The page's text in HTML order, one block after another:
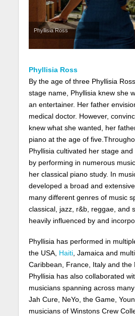
Phyllisia Ross
Phyllisia Ross
By the age of three Phyllisia
stage name, Phyllisia knew she
an entertainer. Her father
medical doctor. However,
knew what she wanted, her
piano at the age of
Phyllisia cultivated her stage
by performing in numerous
her classical piano study. In
developed a broad and
many different genres of music
classical, jazz, r&b, reggae, and
heavily influenced by and
Phyllisia has performed in
the USA, Haiti, Jamaica and
Caribbean, France, Italy and the
Phyllisia has also collaborated
musicians spanning across
Jah Cure, NeYo, the Game,
musicians of Winstons Crew